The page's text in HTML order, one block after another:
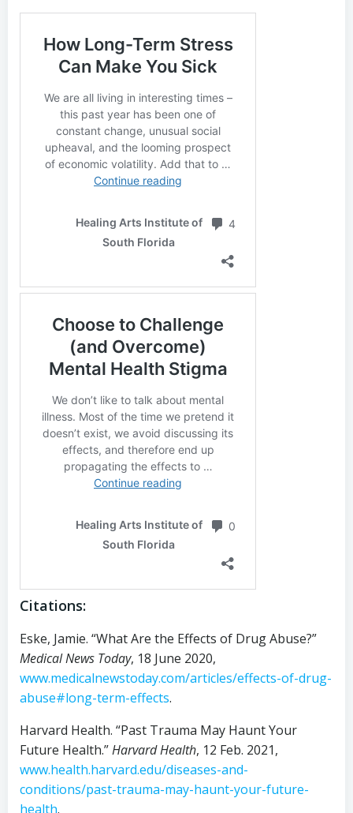
Citations:
Eske, Jamie. “What Are the Effects of Drug Abuse?”
Medical News Today, 18 June 2020,
www.medicalnewstoday.com/articles/effects-of-drug-
abuse#long-term-effects.
Harvard Health. “Past Trauma May Haunt Your
Future Health.”Harvard Health, 12 Feb. 2021,
www.health.harvard.edu/diseases-and-
conditions/past-trauma-may-haunt-your-future-
health.